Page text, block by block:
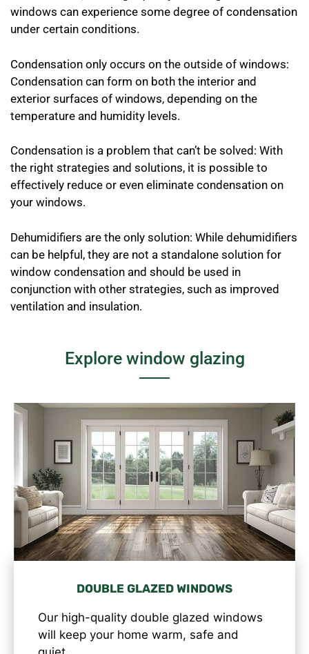
windows can experience some degree of condensation
under certain conditions.
Condensation only occurs on the outside of windows:
Condensation can form on both the interior and
exterior surfaces of windows, depending on the
temperature and humidity levels.
Condensation is a problem that can’t be solved: With
the right strategies and solutions, it is possible to
effectively reduce or even eliminate condensation on
your windows.
Dehumidifiers are the only solution: While dehumidifiers
can be helpful, they are not a standalone solution for
window condensation and should be used in
conjunction with other strategies, such as improved
ventilation and insulation.
Explore window glazing
DOUBLE GLAZED WINDOWS
Our high-quality double glazed windows
will keep your home warm, safe and